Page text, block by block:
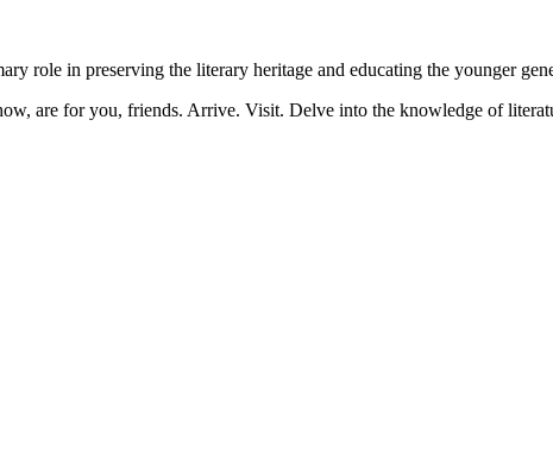
role in preserving the literary heritage and educating the younger
are for you, friends. Arrive. Visit. Delve into the knowledge of